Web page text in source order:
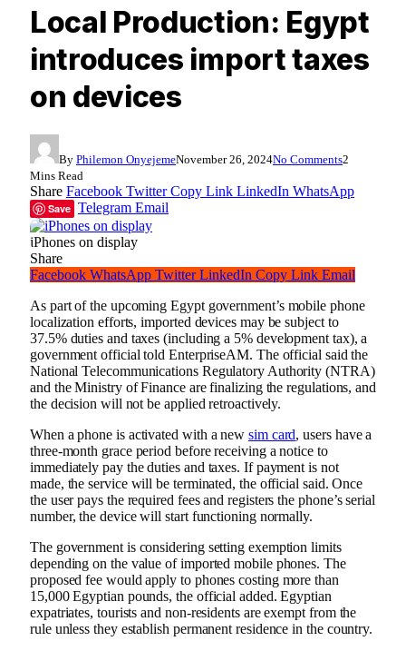
Local Production: Egypt
introduces import taxes
on devices
By Philemon OnyejemeNovember 26, 2024No Comments2
Mins Read
Share Facebook Twitter Copy Link LinkedIn WhatsApp
Save Telegram Email
iPhones on display
Share
Facebook WhatsApp Twitter LinkedIn Copy Link Email
As part of the upcoming Egypt government’s mobile phone
localization efforts, imported devices may be subject to
37.5% duties and taxes (including a 5% development tax), a
government official told EnterpriseAM. The official said the
National Telecommunications Regulatory Authority (NTRA)
and the Ministry of Finance are finalizing the regulations, and
the decision will not be applied retroactively.
When a phone is activated with a newsim card, users have a
three-month grace period before receiving a notice to
immediately pay the duties and taxes. If payment is not
made, the service will be terminated, the official said. Once
the user pays the required fees and registers the phone’s serial
number, the device will start functioning normally.
The government is considering setting exemption limits
depending on the value of imported mobile phones. The
proposed fee would apply to phones costing more than
15,000 Egyptian pounds, the official added. Egyptian
expatriates, tourists and non-residents are exempt from the
rule unless they establish permanent residence in the country.